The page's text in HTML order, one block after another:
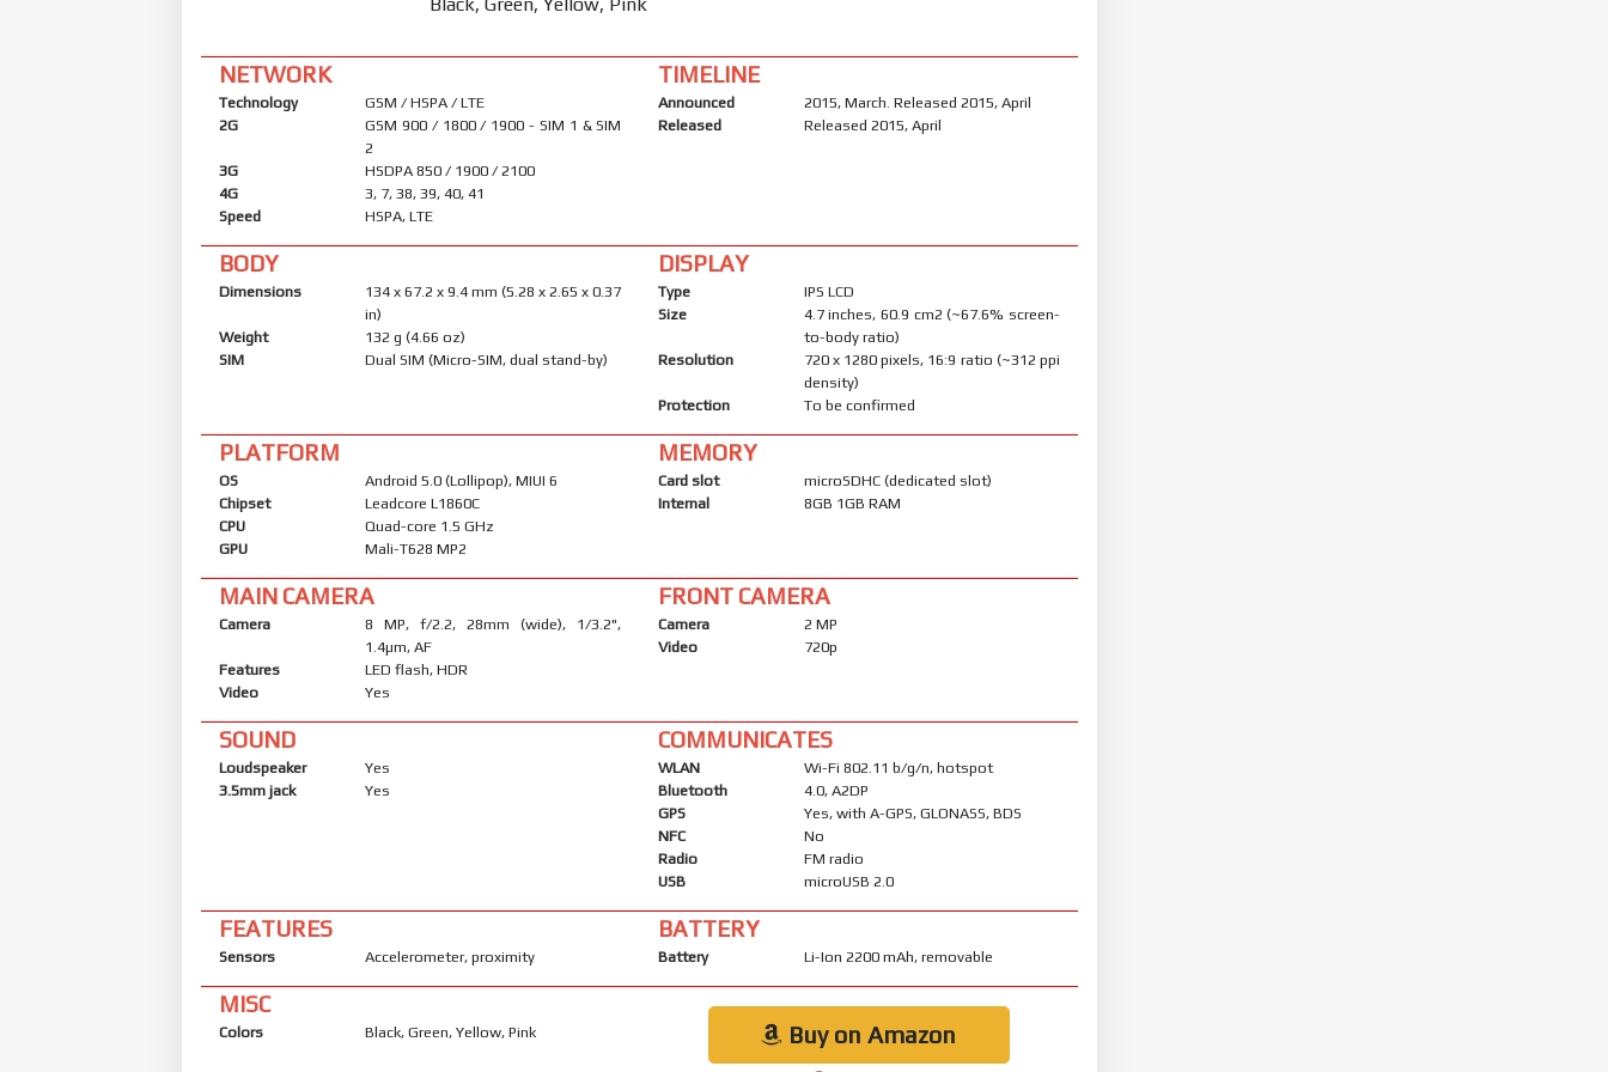
NETWORK
Technology
GSM / HSPA / LTE
2G
GSM 900 / 1800 / 1900 - SIM 1 & SIM
2
3G
HSDPA 850 / 1900 / 2100
4G
3, 7, 38, 39, 40, 41
Speed
HSPA, LTE
TIMELINE
Announced
2015, March. Released 2015, April
Released
Released 2015, April
BODY
Dimensions
134 x 67.2 x 9.4 mm (5.28 x 2.65 x 0.37
in)
Weight
132 g (4.66 oz)
SIM
Dual SIM (Micro-SIM, dual stand-by)
DISPLAY
Type
IPS LCD
Size
4.7 inches, 60.9 cm2 (~67.6% screen-
to-body ratio)
Resolution
720 x 1280 pixels, 16:9 ratio (~312 ppi
density)
Protection
To be confirmed
PLATFORM
OS
Android 5.0 (Lollipop), MIUI 6
Chipset
Leadcore L1860C
CPU
Quad-core 1.5 GHz
GPU
Mali-T628 MP2
MEMORY
Card slot
microSDHC (dedicated slot)
Internal
8GB 1GB RAM
MAIN CAMERA
Camera
8 MP, f/2.2, 28mm (wide), 1/3.2",
1.4µm, AF
Features
LED flash, HDR
Video
Yes
FRONT CAMERA
Camera
2 MP
Video
720p
SOUND
Loudspeaker
Yes
3.5mm jack
Yes
COMMUNICATES
WLAN
Wi-Fi 802.11 b/g/n, hotspot
Bluetooth
4.0, A2DP
GPS
Yes, with A-GPS, GLONASS, BDS
NFC
No
Radio
FM radio
USB
microUSB 2.0
FEATURES
Sensors Accelerometer, proximity
BATTERY
Battery Li-Ion 2200 mAh, removable
MISC
Colors Black, Green, Yellow, Pink Buy on Amazon